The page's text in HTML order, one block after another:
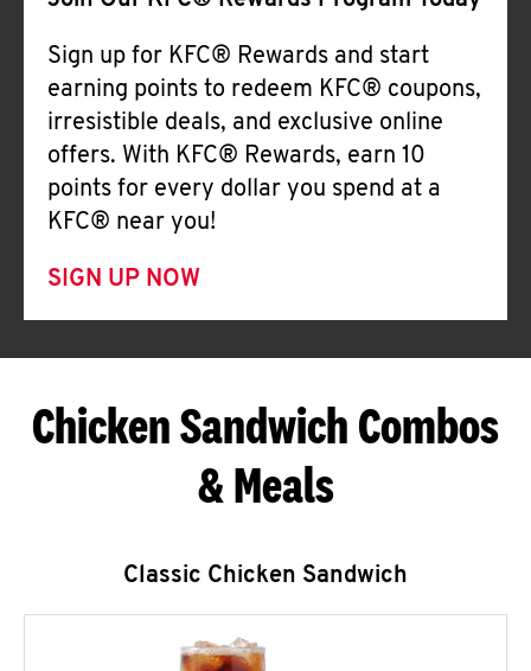
Sign up for KFC® Rewards and start
earning points to redeem KFC® coupons,
irresistible deals, and exclusive online
offers. With KFC® Rewards, earn 10
points for every dollar you spend at a
KFC® near you!
SIGN UP NOW
Chicken Sandwich Combos
& Meals
Classic Chicken Sandwich